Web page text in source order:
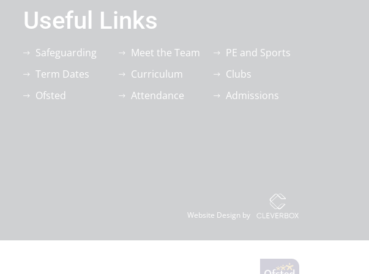
Useful Links
Safeguarding
Term Dates
Ofsted
Meet the Team
Curriculum
Attendance
PE and Sports
Clubs
Admissions
Website Design by